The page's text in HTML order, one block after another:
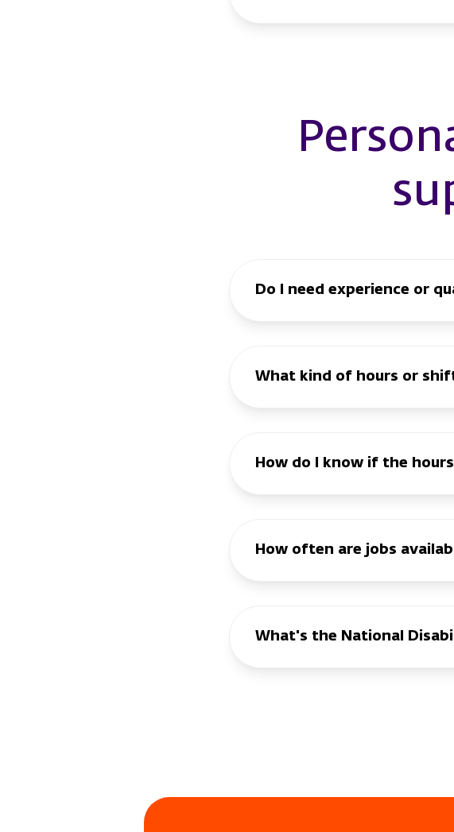
Do I need experience or
What kind of hours or
How do I know if the
How often are jobs
What's the National